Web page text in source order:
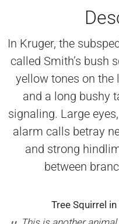
In Kruger, the
called Smith’s bush
yellow tones on the
and a long bushy
signaling. Large
alarm calls betray
and strong
between
Tree Squirrel